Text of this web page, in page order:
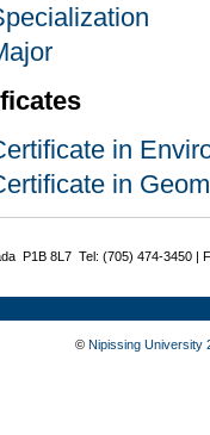
in
in
P1B 8L7 Tel: (705) 474-3450 |
© Nipissing University